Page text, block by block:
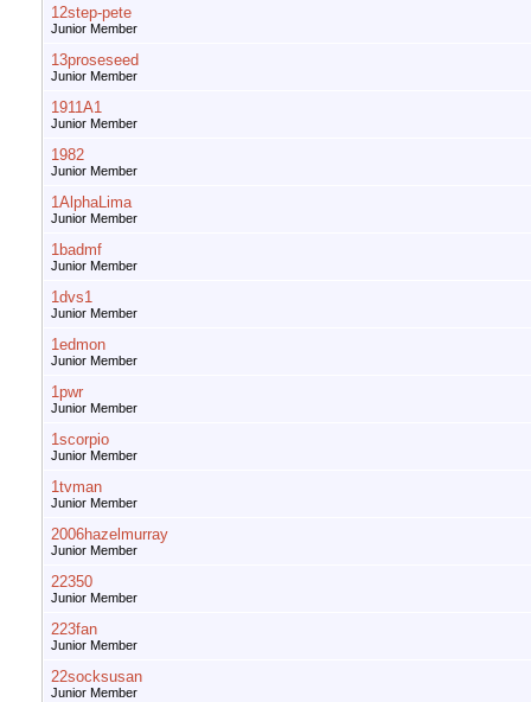
12step-pete
Junior Member
13proseseed
Junior Member
1911A1
Junior Member
1982
Junior Member
1AlphaLima
Junior Member
1badmf
Junior Member
1dvs1
Junior Member
1edmon
Junior Member
1pwr
Junior Member
1scorpio
Junior Member
1tvman
Junior Member
2006hazelmurray
Junior Member
22350
Junior Member
223fan
Junior Member
22socksusan
Junior Member